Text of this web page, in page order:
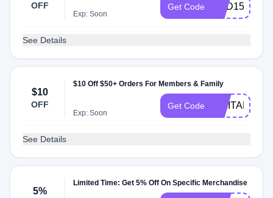
OFF
Exp: Soon
Get Code SCD15
See Details
$10
OFF
$10 Off $50+ Orders For Members & Family
Exp: Soon
Get Code MILITARY
See Details
5%
Limited Time: Get 5% Off On Specific Merchandise